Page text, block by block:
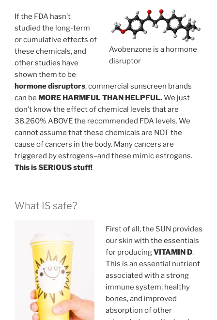
Avobenzone is a hormone
disruptor
If the FDA hasn’t
studied the long-term
or cumulative effects of
these chemicals, and
other studies have
shown them to be
hormone disruptors, commercial sunscreen brands
can be MORE HARMFUL THAN HELPFUL.We just
don’t know the effect of chemical levels that are
38,260% ABOVE the recommended FDA levels. We
cannot assume that these chemicals are NOT the
cause of cancers in the body. Many cancers are
triggered by estrogens–and these mimic estrogens.
This is SERIOUS stuff!
What IS safe?
First of all, the SUN provides
our skin with the essentials
for producingVITAMIN D.
This is an essential nutrient
associated with a strong
immune system, healthy
bones, and improved
absorption of other